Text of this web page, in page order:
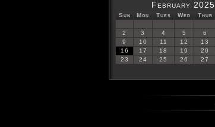
February 2025
Sun Mon Tues Wed Thur
2
3 4 5 6
9
10 11 12 13
16
17 18 19 20
23
24 25 26 27